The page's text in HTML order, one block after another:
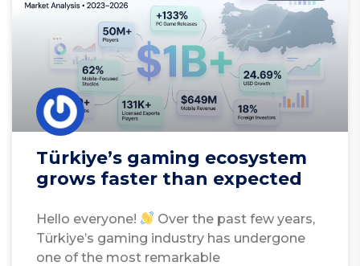
Türkiye’s gaming ecosystem
grows faster than expected
Hello everyone!
Over the past few years,
Türkiye’s gaming industry has undergone
one of the most remarkable